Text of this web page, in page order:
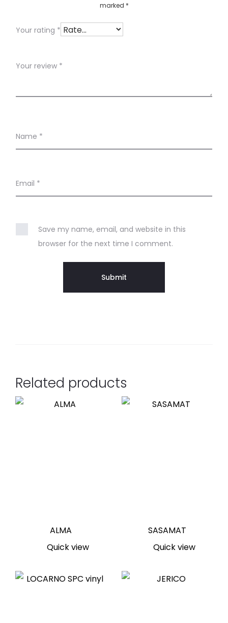
s
marked *
Your rating *
Your review *
Name *
Email *
Save my name, email, and website in this
browser for the next time I comment.
Related products
ALMA
Quick view
SASAMAT
Quick view